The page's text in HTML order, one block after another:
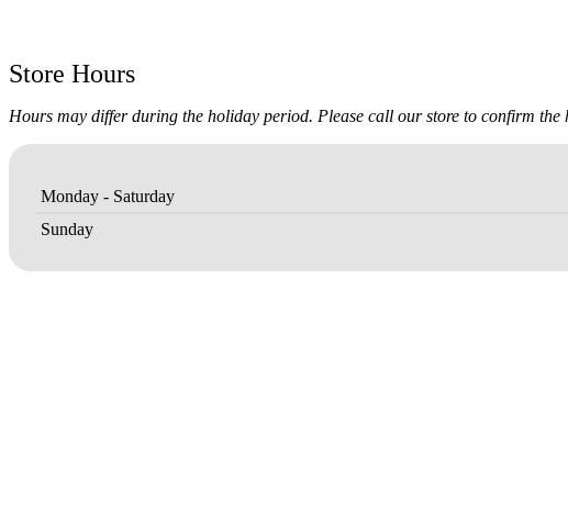
Store Hours
Hours may differ during the holiday period. Please call our store to confirm the
Monday - Saturday
Sunday